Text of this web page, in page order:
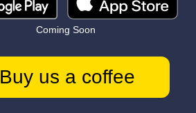
Coming Soon
Buy us a coffee